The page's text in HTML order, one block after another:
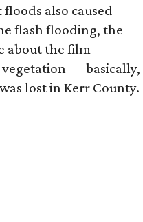
also caused
flash flooding, the
about the film
vegetation — basically,
lost in Kerr County.